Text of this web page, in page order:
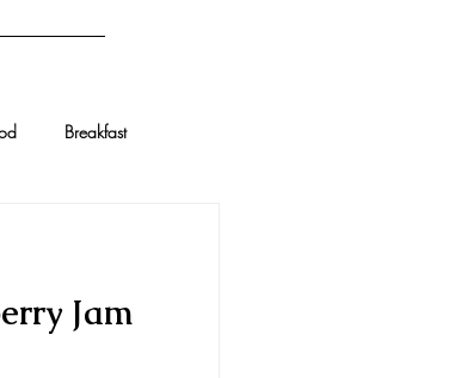
Breakfast
and Cocktails
Jam